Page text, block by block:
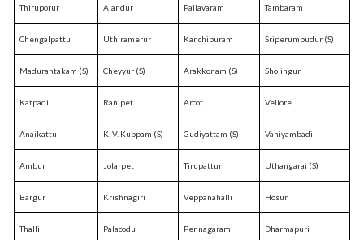
Thiruporur Alandur Pallavaram Tambaram
Chengalpattu Uthiramerur Kanchipuram Sriperumbudur (S)
Madurantakam (S) Cheyyur (S) Arakkonam (S) Sholingur
Katpadi Ranipet Arcot Vellore
Anaikattu K. V. Kuppam (S) Gudiyattam (S) Vaniyambadi
Ambur Jolarpet Tirupattur Uthangarai (S)
Bargur Krishnagiri Veppanahalli Hosur
Thalli Palacodu Pennagaram Dharmapuri